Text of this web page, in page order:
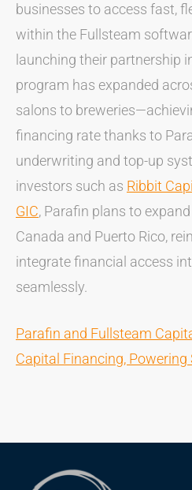
businesses to access fast,
within the Fullsteam
launching their partnership
program has expanded
salons to
financing rate thanks to
underwriting and top-up
investors such as Ribbit
GIC, Parafin plans to
Canada and Puerto Rico,
integrate financial access
seamlessly.
Parafin and Fullsteam
Capital Financing,